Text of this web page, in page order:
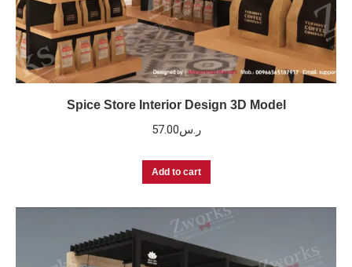
Spice Store Interior Design 3D Model
ر.س57.00
Add to cart